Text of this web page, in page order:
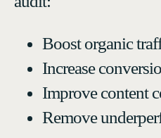
Boost organic
Increase
Improve content
Remove